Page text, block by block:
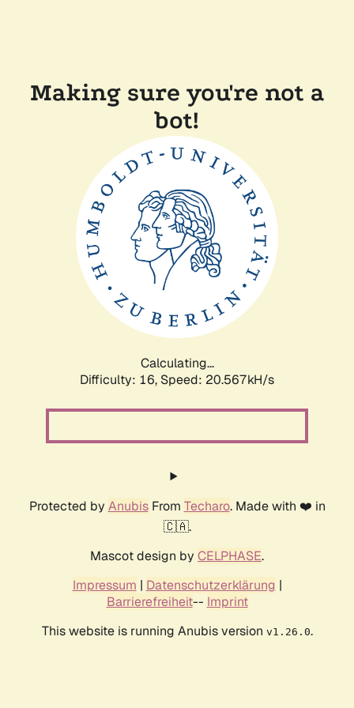
Making sure you're not a
bot!
Calculating...
Difficulty: 16, Speed: 20.567kH/s
Protected by AnubisFrom Techaro. Made with ❤️ in
🇨🇦.
Mascot design by CELPHASE.
Impressum | Datenschutzerklärung |
Barrierefreiheit-- Imprint
This website is running Anubis version v1.26.0.